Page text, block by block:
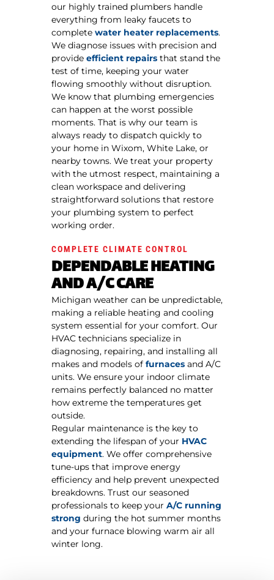
our highly trained plumbers handle
everything from leaky faucets to
complete water heater replacements.
We diagnose issues with precision and
provide efficient repairs that stand the
test of time, keeping your water
flowing smoothly without disruption.
We know that plumbing emergencies
can happen at the worst possible
moments. That is why our team is
always ready to dispatch quickly to
your home in Wixom, White Lake, or
nearby towns. We treat your property
with the utmost respect, maintaining a
clean workspace and delivering
straightforward solutions that restore
your plumbing system to perfect
working order.
COMPLETE CLIMATE CONTROL
DEPENDABLE HEATING
AND A/C CARE
Michigan weather can be unpredictable,
making a reliable heating and cooling
system essential for your comfort. Our
HVAC technicians specialize in
diagnosing, repairing, and installing all
makes and models of furnaces and A/C
units. We ensure your indoor climate
remains perfectly balanced no matter
how extreme the temperatures get
outside.
Regular maintenance is the key to
extending the lifespan of your HVAC
equipment. We offer comprehensive
tune-ups that improve energy
efficiency and help prevent unexpected
breakdowns. Trust our seasoned
professionals to keep your A/C running
strong during the hot summer months
and your furnace blowing warm air all
winter long.